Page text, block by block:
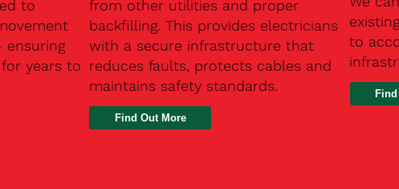
to
years to
from other utilities and proper
backfilling. This provides electricians
with a secure infrastructure that
reduces faults, protects cables and
maintains safety standards.
Find Out More
to